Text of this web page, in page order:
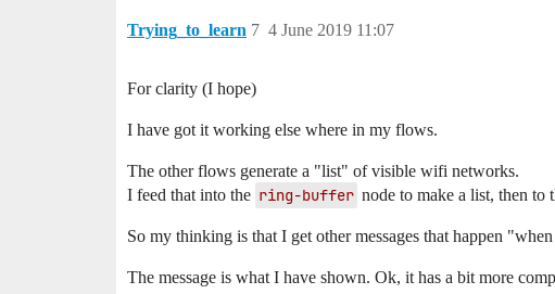
Trying_to_learn 4 June 2019 11:07
7
For clarity (I hope)
I have got it working else where in my flows.
The other flows generate a "list" of visible wifi networks.
I feed that into the ring-buffer node to make a list, then to
So my thinking is that I get other messages that happen
The message is what I have shown. Ok, it has a bit more